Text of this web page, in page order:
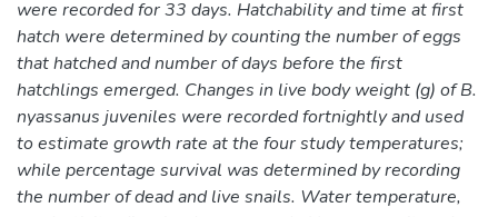
were recorded for 33 days. Hatchability and time at first
hatch were determined by counting the number of eggs
that hatched and number of days before the first
hatchlings emerged. Changes in live body weight (g) of B.
nyassanus juveniles were recorded fortnightly and used
to estimate growth rate at the four study temperatures;
while percentage survival was determined by recording
the number of dead and live snails. Water temperature,